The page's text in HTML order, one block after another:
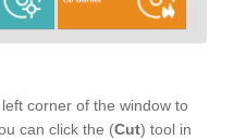
corner of the window to
can click the (Cut) tool in